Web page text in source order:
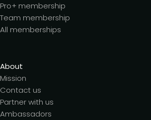
Pro+ membership
Team membership
All memberships
About
Mission
Contact us
Partner with us
Ambassadors